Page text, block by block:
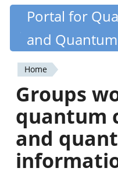
Skip
content
Quantiki
Portal for
and
You
are
here
Home
Groups
quantum
and